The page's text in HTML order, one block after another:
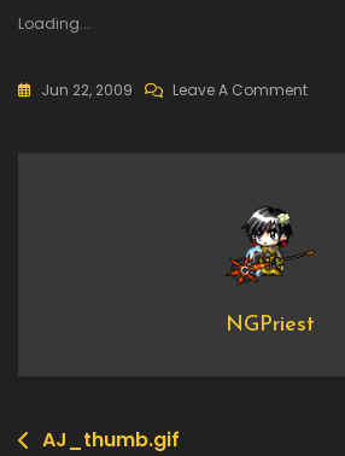
Loading...
Jun 22, 2009 Leave A CommentOn
NGPriest
PostAJ_thumb.gif